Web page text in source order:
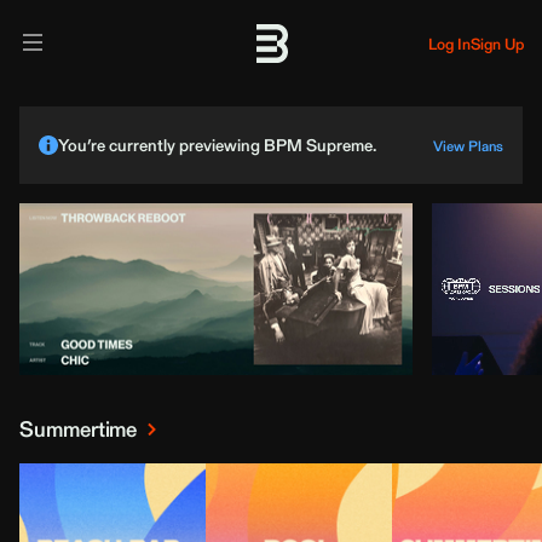
Log InSign Up
You’re currently previewing BPM Supreme. View Plans
Summertime